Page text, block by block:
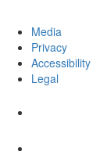
Media
Privacy
Accessibility
Legal